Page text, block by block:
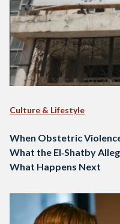
Culture & Lifestyle
When Obstetric
What the El‑Shatby
What Happens Next